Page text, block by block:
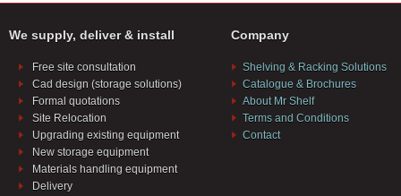
We supply, deliver & install
Free site consultation
Cad design (storage solutions)
Formal quotations
Site Relocation
Upgrading existing equipment
New storage equipment
Materials handling equipment
Delivery
Company
Shelving & Racking Solutions
Catalogue & Brochures
About Mr Shelf
Terms and Conditions
Contact